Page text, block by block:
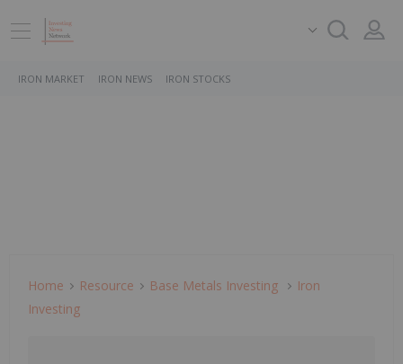
IRON MARKET IRON NEWS IRON STOCKS
Home Resource Base Metals Investing
Iron
Investing